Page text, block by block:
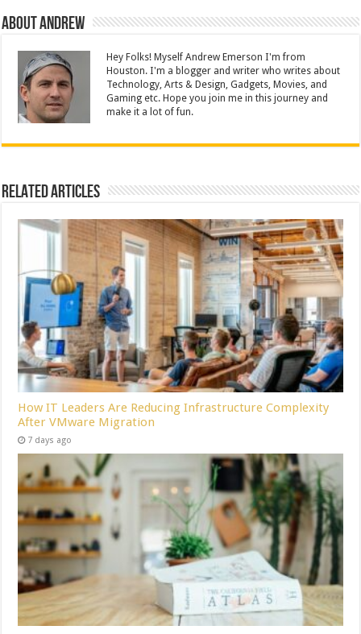
About Andrew
Hey Folks! Myself Andrew Emerson I'm from
Houston. I'm a blogger and writer who writes about
Technology, Arts & Design, Gadgets, Movies, and
Gaming etc. Hope you join me in this journey and
make it a lot of fun.
Related Articles
How IT Leaders Are Reducing Infrastructure Complexity
After VMware Migration
7 days ago